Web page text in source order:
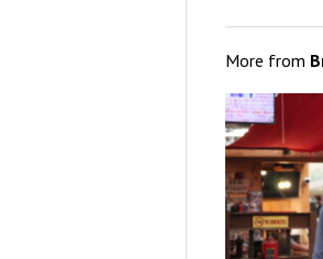
More from